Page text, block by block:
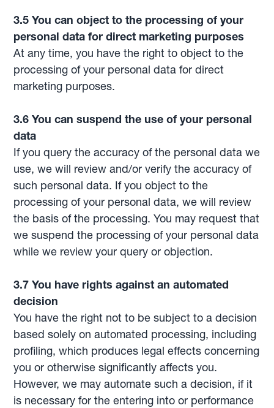
3.5 You can object to the processing of your
personal data for direct marketing purposes
At any time, you have the right to object to the
processing of your personal data for direct
marketing purposes.
3.6 You can suspend the use of your personal
data
If you query the accuracy of the personal data we
use, we will review and/or verify the accuracy of
such personal data. If you object to the
processing of your personal data, we will review
the basis of the processing. You may request that
we suspend the processing of your personal data
while we review your query or objection.
3.7 You have rights against an automated
decision
You have the right not to be subject to a decision
based solely on automated processing, including
profiling, which produces legal effects concerning
you or otherwise significantly affects you.
However, we may automate such a decision, if it
is necessary for the entering into or performance